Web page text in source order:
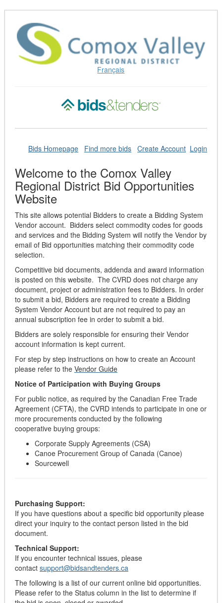
Content
(Press
Enter)
Français
Bids Homepage Find more bids Create Account Login
Welcome to the Comox Valley
Regional District Bid Opportunities
Website
This site allows potential Bidders to create a Bidding System
Vendor account. Bidders select commodity codes for goods
and services and the Bidding System will notify the Vendor by
email of Bid opportunities matching their commodity code
selection.
Competitive bid documents, addenda and award information
is posted on this website. The CVRD does not charge any
document, project or administration fees to Bidders. In order
to submit a bid, Bidders are required to create a Bidding
System Vendor Account but are not required to pay an
annual subscription fee in order to submit a bid.
Bidders are solely responsible for ensuring their Vendor
account information is kept current.
For step by step instructions on how to create an Account
please refer to the Vendor Guide
Notice of Participation with Buying Groups
For public notice, as required by the Canadian Free Trade
Agreement (CFTA), the CVRD intends to participate in one or
more procurements conducted by the following
cooperative buying groups:
Corporate Supply Agreements (CSA)
Canoe Procurement Group of Canada (Canoe)
Sourcewell
Purchasing Support:
If you have questions about a specific bid opportunity please
direct your inquiry to the contact person listed in the bid
document.
Technical Support:
If you encounter technical issues, please
contact support@bidsandtenders.ca
The following is a list of our current online bid opportunities.
Please refer to the Status column in the list to determine if